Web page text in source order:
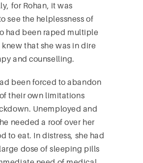
for Rohan, it was
see the helplessness of
had been raped multiple
that she was in dire
and counselling.
been forced to abandon
their own limitations
Unemployed and
needed a roof over her
to eat. In distress, she had
dose of sleeping pills